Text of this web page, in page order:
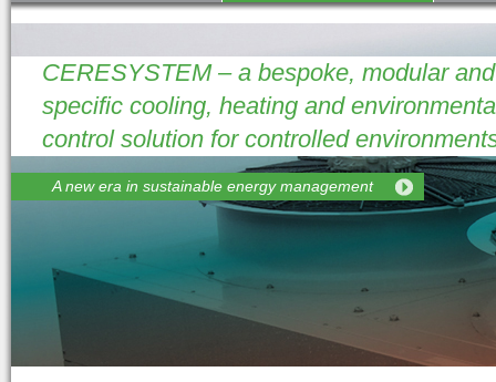
CERESYSTEM – a bespoke, modular
specific cooling, heating and
control solution for controlled
A new era in sustainable energy management